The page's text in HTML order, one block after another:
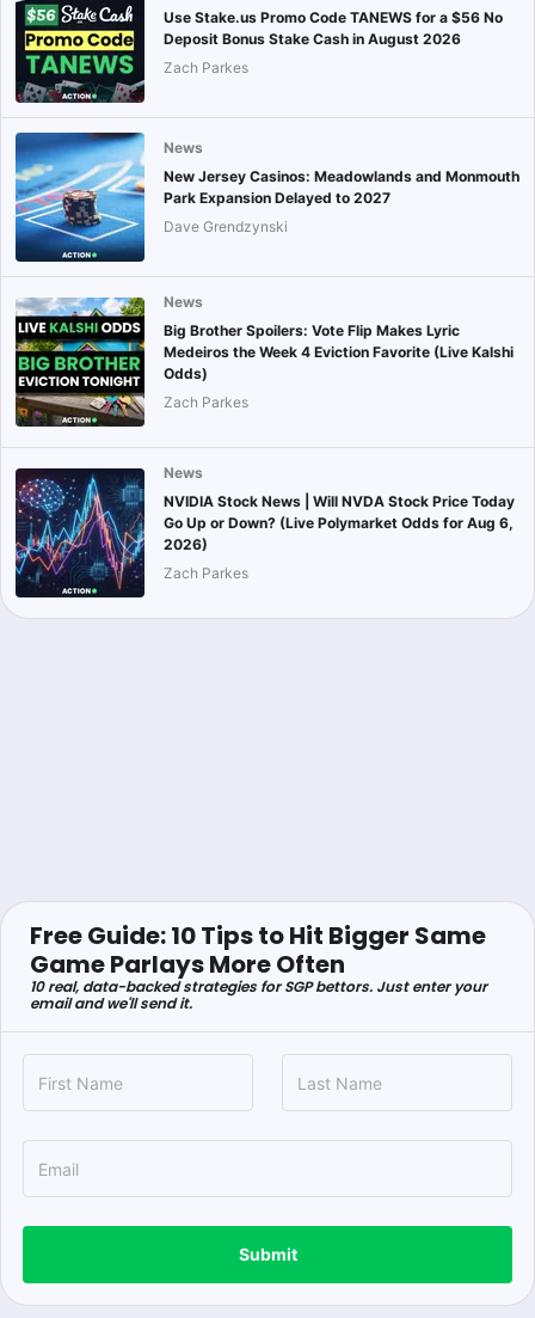
Use Stake.us Promo Code TANEWS for a $56 No
Deposit Bonus Stake Cash in August 2026
Zach Parkes
News
New Jersey Casinos: Meadowlands and Monmouth
Park Expansion Delayed to 2027
Dave Grendzynski
News
Big Brother Spoilers: Vote Flip Makes Lyric
Medeiros the Week 4 Eviction Favorite (Live Kalshi
Odds)
Zach Parkes
News
NVIDIA Stock News | Will NVDA Stock Price Today
Go Up or Down? (Live Polymarket Odds for Aug 6,
2026)
Zach Parkes
Free Guide: 10 Tips to Hit Bigger Same
Game Parlays More Often
10 real, data-backed strategies for SGP bettors. Just enter your
email and we'll send it.
Submit